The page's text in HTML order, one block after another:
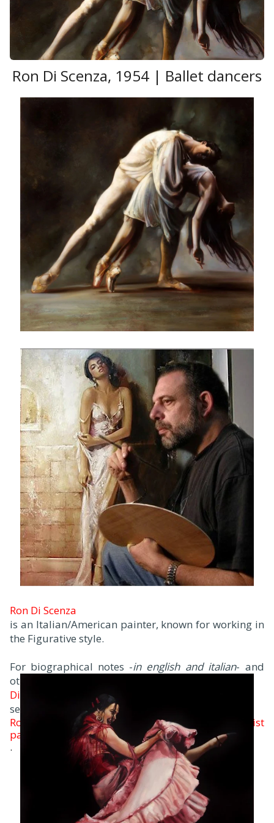
Ron Di Scenza, 1954 | Ballet dancers
Ron Di Scenza
is an Italian/American painter, known for working in
the Figurative style.
For biographical notes -in english and italian- and
other works by
Di Scenza
see:
Ron Di Scenza, 1954 | Figurative Impressionist
painter
.